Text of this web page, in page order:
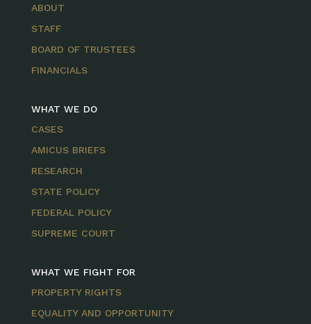
ABOUT
STAFF
BOARD OF TRUSTEES
FINANCIALS
WHAT WE DO
CASES
AMICUS BRIEFS
RESEARCH
STATE POLICY
FEDERAL POLICY
SUPREME COURT
WHAT WE FIGHT FOR
PROPERTY RIGHTS
EQUALITY AND OPPORTUNITY